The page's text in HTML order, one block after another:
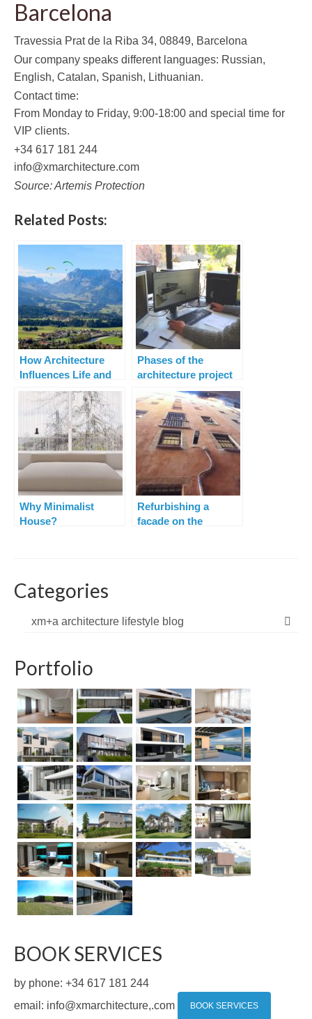
Barcelona
Travessia Prat de la Riba 34, 08849, Barcelona
Our company speaks different languages: Russian,
English, Catalan, Spanish, Lithuanian.
Contact time:
From Monday to Friday, 9:00-18:00 and special time for
VIP clients.
+34 617 181 244
info@xmarchitecture.com
Source: Artemis Protection
Related Posts:
How Architecture
Influences Life and
Lifestyle
Phases of the
architecture project
Why Minimalist
House?
Refurbishing a
facade on the
Categories
xm+a architecture lifestyle blog
Portfolio
BOOK SERVICES
by phone: +34 617 181 244
email: info@xmarchitecture,.com
BOOK SERVICES